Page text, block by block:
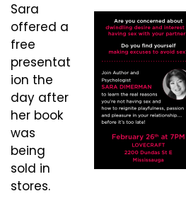
Sara
offered a
free
presentat
ion the
day after
her book
was
being
sold in
stores.